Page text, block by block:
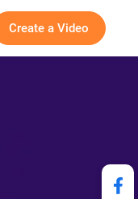
Create a Video